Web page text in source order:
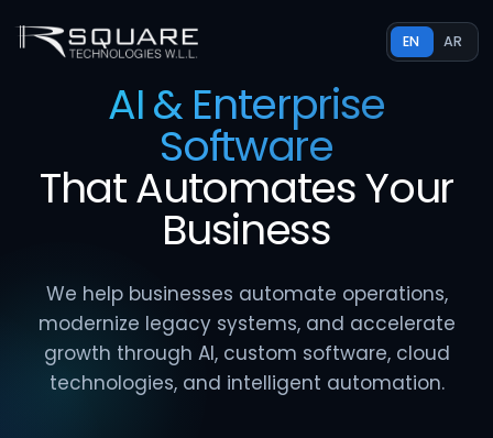
EN AR
AI & Enterprise
Software
ThatAutomatesYour
Business
We help businesses automate operations,
modernize legacy systems, and accelerate
growth through AI, custom software, cloud
technologies, and intelligent automation.